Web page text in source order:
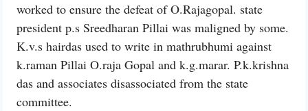
worked to ensure the defeat of O.Rajagopal. state
president p.s Sreedharan Pillai was maligned by some.
K.v.s hairdas used to write in mathrubhumi against
k.raman Pillai O.raja Gopal and k.g.marar. P.k.krishna
das and associates disassociated from the state
committee.